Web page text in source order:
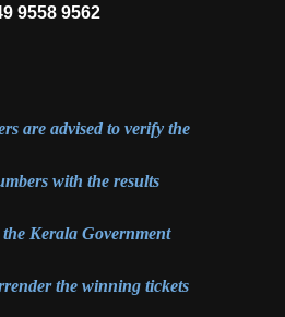
9558 9562
are advised to verify the
with the results
Kerala Government
the winning tickets